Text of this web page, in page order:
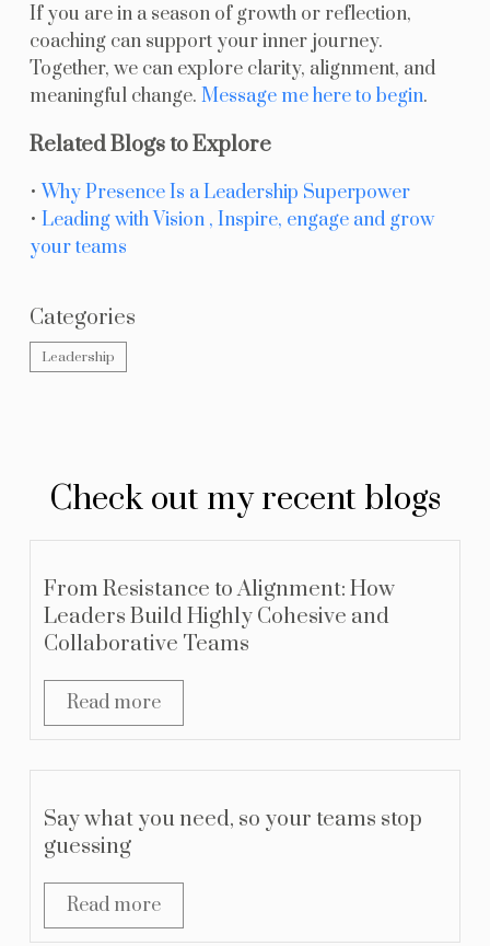
If you are in a season of growth or reflection,
coaching can support your inner journey.
Together, we can explore clarity, alignment, and
meaningful change. Message me here to begin.
Related Blogs to Explore
• Why Presence Is a Leadership Superpower
• Leading with Vision , Inspire, engage and grow
your teams
Categories
Leadership
Check out my recent blogs
From Resistance to Alignment: How
Leaders Build Highly Cohesive and
Collaborative Teams
Read more
Say what you need, so your teams stop
guessing
Read more